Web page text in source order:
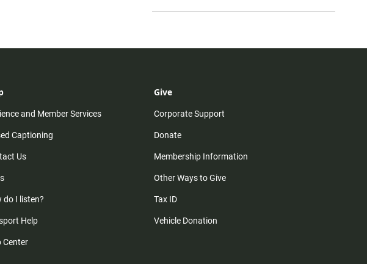
and Member Services
Captioning
Us
do I listen?
Help
Center
Give
Corporate Support
Donate
Membership Information
Other Ways to Give
Tax ID
Vehicle Donation